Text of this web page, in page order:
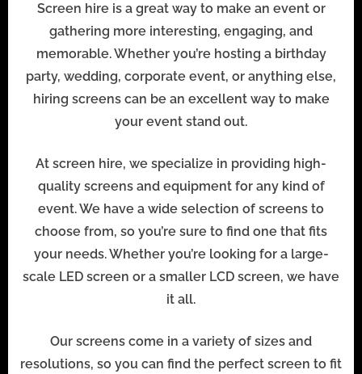
Screen hire is a great way to make an event or
gathering more interesting, engaging, and
memorable. Whether you’re hosting a birthday
party, wedding, corporate event, or anything else,
hiring screens can be an excellent way to make
your event stand out.
At screen hire, we specialize in providing high-
quality screens and equipment for any kind of
event. We have a wide selection of screens to
choose from, so you’re sure to find one that fits
your needs. Whether you’re looking for a large-
scale LED screen or a smaller LCD screen, we have
it all.
Our screens come in a variety of sizes and
resolutions, so you can find the perfect screen to fit